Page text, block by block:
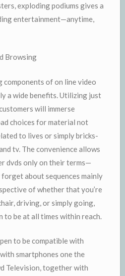
exploding podiums gives a
entertainment—anytime,
Browsing
components of on line video
a wide benefits. Utilizing just
will immerse
choices for material not
to lives or simply bricks-
tv. The convenience allows
dvds only on their terms—
forget about sequences mainly
of whether that you’re
driving, or simply going,
to be at all times within reach.
to be compatible with
smartphones one the
Television, together with